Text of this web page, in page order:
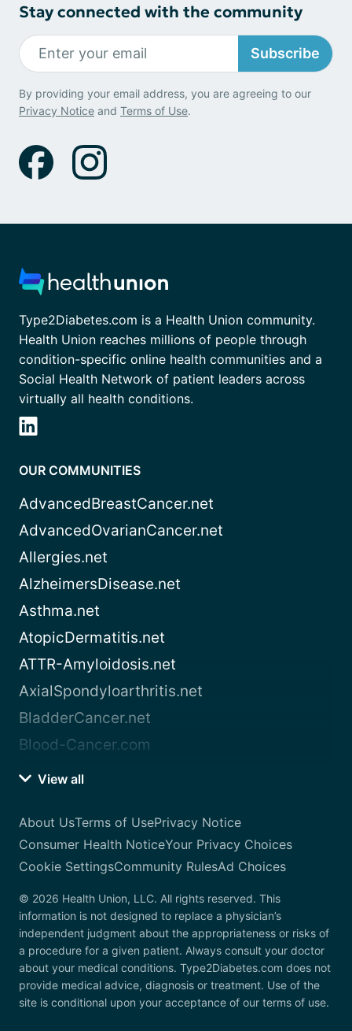
Stay connected with the community
Subscribe
By providing your email address, you are agreeing to our
Privacy Notice and Terms of Use.
Type2Diabetes.com is a Health Union community.
Health Union reaches millions of people through
condition-specific online health communities and a
Social Health Network of patient leaders across
virtually all health conditions.
OUR COMMUNITIES
AdvancedBreastCancer.net
AdvancedOvarianCancer.net
Allergies.net
AlzheimersDisease.net
Asthma.net
AtopicDermatitis.net
ATTR-Amyloidosis.net
AxialSpondyloarthritis.net
BladderCancer.net
Blood-Cancer.com
View all
About UsTerms of UsePrivacy Notice
Consumer Health NoticeYour Privacy Choices
Cookie SettingsCommunity RulesAd Choices
© 2026 Health Union, LLC. All rights reserved. This
information is not designed to replace a physician’s
independent judgment about the appropriateness or risks of
a procedure for a given patient. Always consult your doctor
about your medical conditions. Type2Diabetes.com does not
provide medical advice, diagnosis or treatment. Use of the
site is conditional upon your acceptance of our terms of use.